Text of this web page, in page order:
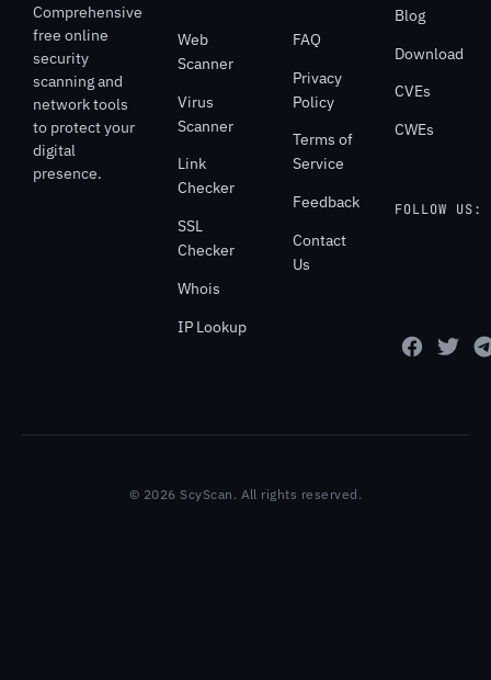
Comprehensive
free online
security
scanning and
network tools
to protect your
digital
presence.
Web
Scanner
Virus
Scanner
Link
Checker
SSL
Checker
Whois
IP Lookup
FAQ
Privacy
Policy
Terms of
Service
Feedback
Contact
Us
Blog
Download
CVEs
CWEs
FOLLOW US:
© 2026 ScyScan. All rights reserved.